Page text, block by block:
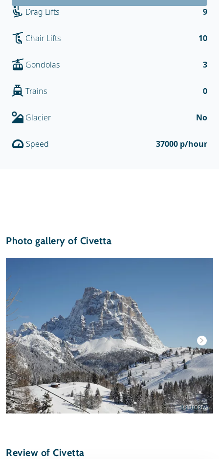
Drag Lifts
9
Chair Lifts 10
Gondolas 3
Trains 0
Glacier No
Speed 37000 p/hour
Photo gallery of Civetta
© FOTORIVA
Review of Civetta